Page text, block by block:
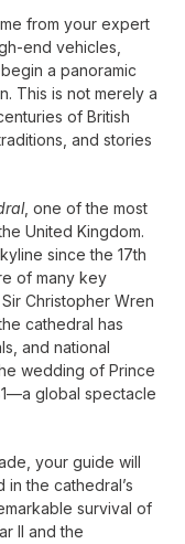
from your expert
end vehicles,
a panoramic
This is not merely a
of British
and stories
, one of the most
United Kingdom.
since the 17th
of many key
Christopher Wren
cathedral has
and national
wedding of Prince
global spectacle
your guide will
the cathedral’s
survival of
II and the